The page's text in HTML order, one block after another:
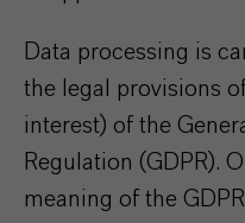
Data processing is
the legal provisions
interest) of the
Regulation (GDPR).
meaning of the